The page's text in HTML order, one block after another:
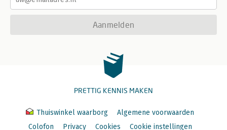
Aanmelden
PRETTIG KENNIS MAKEN
Thuiswinkel waarborg
Algemene voorwaarden
Colofon
Privacy Cookies Cookie instellingen